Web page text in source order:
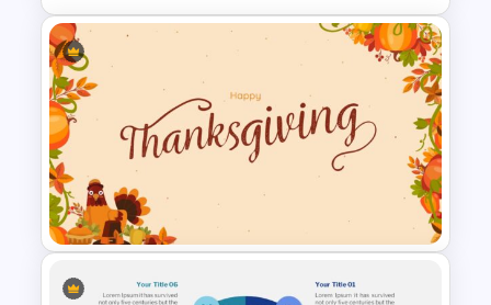
Executive Summary Template
for Presentation